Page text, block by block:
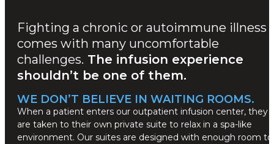
Fighting a chronic or autoimmune illness
comes with many uncomfortable
challenges. The infusion experience
shouldn’t be one of them.
WE DON’T BELIEVE IN WAITING ROOMS.
When a patient enters our outpatient infusion center, they
are taken to their own private suite to relax in a spa-like
environment. Our suites are designed with enough room to